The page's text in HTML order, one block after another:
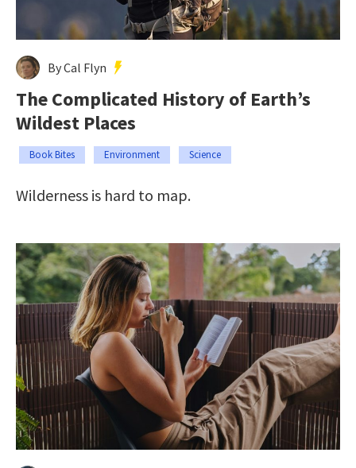
By Cal Flyn
The Complicated History of Earth’s
Wildest Places
Book Bites Environment Science
Wilderness is hard to map.